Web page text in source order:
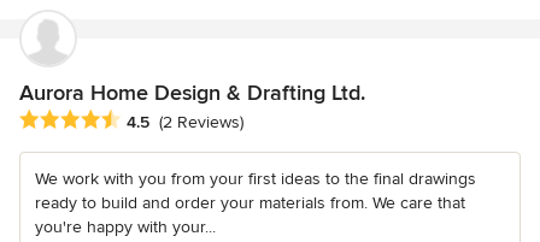
Aurora Home Design & Drafting Ltd.
Average rating: 4.5 out of 5 stars
4.5 (2 Reviews)
We work with you from your first ideas to the final drawings
ready to build and order your materials from. We care that
you're happy with your...